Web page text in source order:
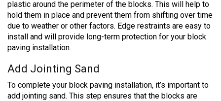
plastic around the perimeter of the blocks. This will help to
hold them in place and prevent them from shifting over time
due to weather or other factors. Edge restraints are easy to
install and will provide long-term protection for your block
paving installation.
Add Jointing Sand
To complete your block paving installation, it’s important to
add jointing sand. This step ensures that the blocks are